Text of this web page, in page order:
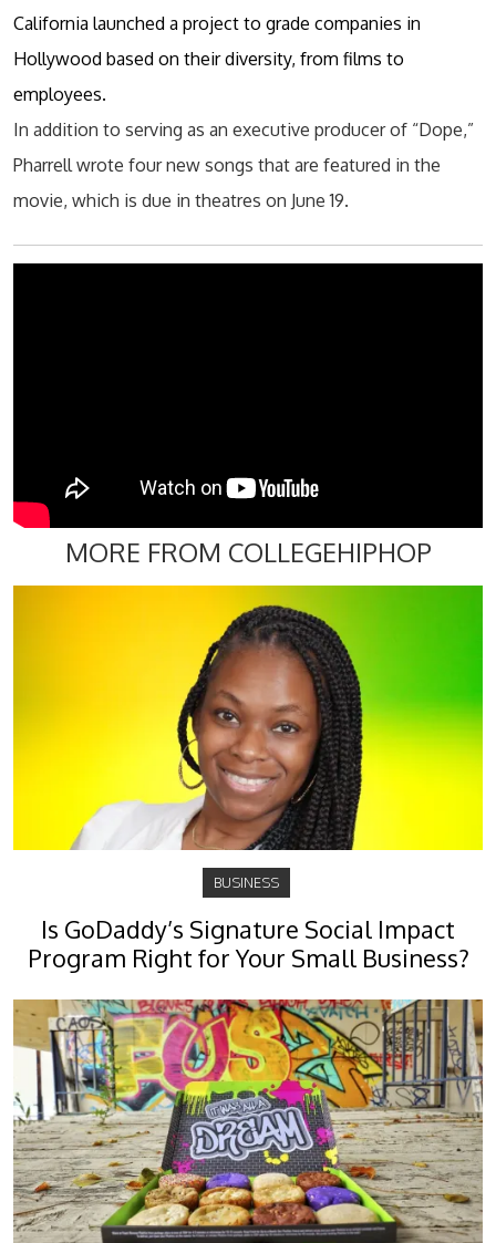
California launched a project to grade companies in
Hollywood based on their diversity, from films to
employees.
In addition to serving as an executive producer of “Dope,”
Pharrell wrote four new songs that are featured in the
movie, which is due in theatres on June 19.
MORE FROM COLLEGEHIPHOP
BUSINESS
Is GoDaddy’s Signature Social Impact
Program Right for Your Small Business?